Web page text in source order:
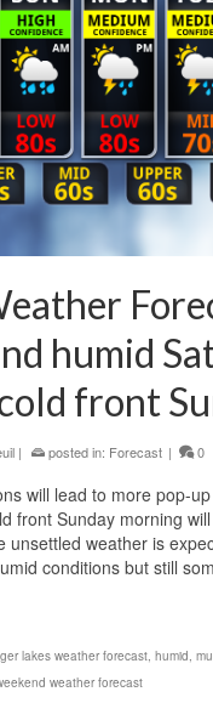
humid
front
| posted in: Forecast | 0
will lead to more pop-
front Sunday morning
unsettled weather is
conditions but still
lakes weather forecast humid
weather forecast